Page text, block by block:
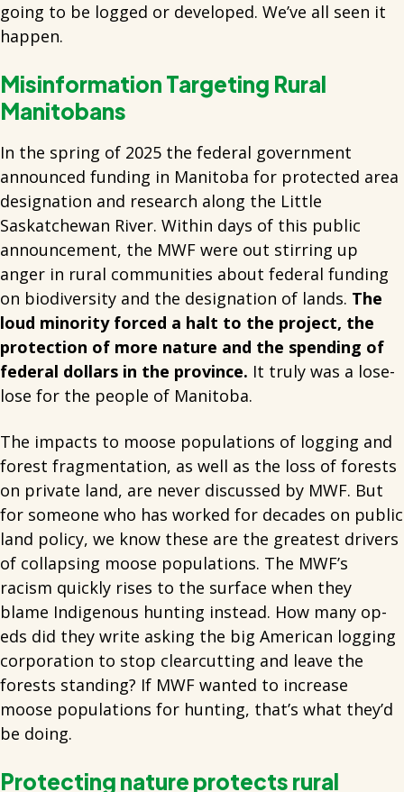
going to be logged or developed. We’ve all seen it
happen.
Misinformation Targeting Rural
Manitobans
In the spring of 2025 the federal government
announced funding in Manitoba for protected area
designation and research along the Little
Saskatchewan River. Within days of this public
announcement, the MWF were out stirring up
anger in rural communities about federal funding
on biodiversity and the designation of lands. The
loud minority forced a halt to the project, the
protection of more nature and the spending of
federal dollars in the province. It truly was a lose-
lose for the people of Manitoba.
The impacts to moose populations of logging and
forest fragmentation, as well as the loss of forests
on private land, are never discussed by MWF. But
for someone who has worked for decades on public
land policy, we know these are the greatest drivers
of collapsing moose populations. The MWF’s
racism quickly rises to the surface when they
blame Indigenous hunting instead. How many op-
eds did they write asking the big American logging
corporation to stop clearcutting and leave the
forests standing? If MWF wanted to increase
moose populations for hunting, that’s what they’d
be doing.
Protecting nature protects rural